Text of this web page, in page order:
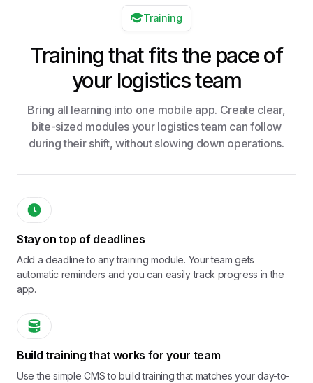
Training
Training that fits the pace of
your logistics team
Bring all learning into one mobile app. Create clear,
bite-sized modules your logistics team can follow
during their shift, without slowing down operations.
Stay on top of deadlines
Add a deadline to any training module. Your team gets
automatic reminders and you can easily track progress in the
app.
Build training that works for your team
Use the simple CMS to build training that matches your day-to-